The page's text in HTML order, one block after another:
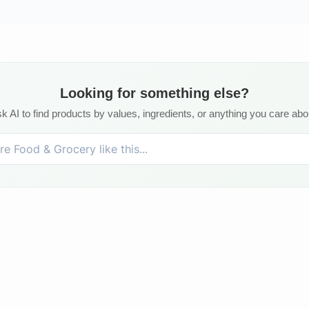
Looking for something else?
AI to find products by values, ingredients, or anything you care